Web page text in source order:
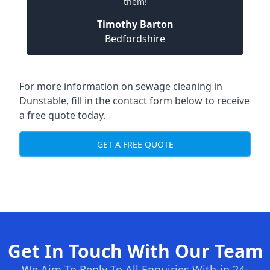
Timothy Barton
Bedfordshire
For more information on sewage cleaning in
Dunstable, fill in the contact form below to receive
a free quote today.
GET A FREE QUOTE
Get In Touch With Our Team